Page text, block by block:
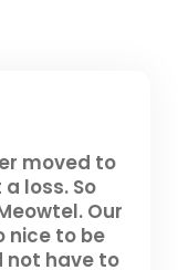
moved to
loss. So
Our
nice to be
not have to